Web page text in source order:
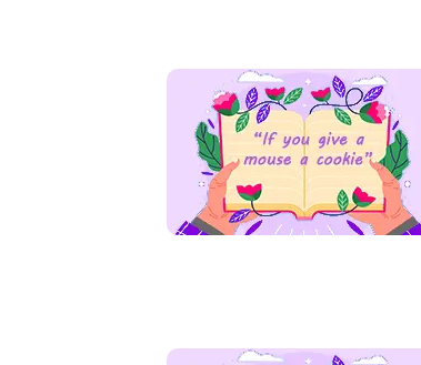
Read more
Read more